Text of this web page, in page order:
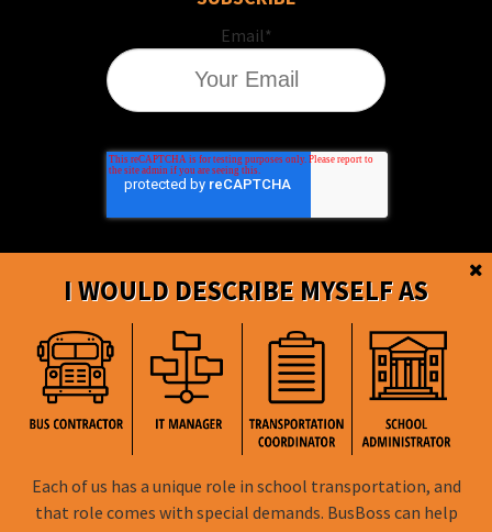
I WOULD DESCRIBE MYSELF AS
Each of us has a unique role in school transportation, and
that role comes with special demands. BusBoss can help
Email*
BusBoss © Copyright2026
FOLLOW US